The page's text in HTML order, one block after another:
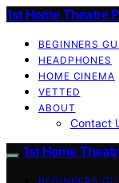
1st Home Theatre
BEGINNERS
HEADPHONES
HOME CINEMA
VETTED
ABOUT
Contact
1st Home